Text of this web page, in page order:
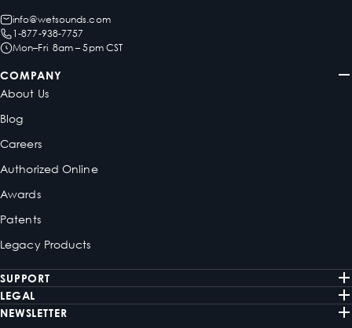
info@wetsounds.com
1-877-938-7757
Mon–Fri 8am – 5pm CST
COMPANY
About Us
Blog
Careers
Authorized Online
Awards
Patents
Legacy Products
SUPPORT
LEGAL
NEWSLETTER